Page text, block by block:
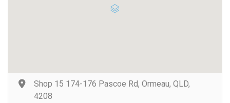
Shop 15 174-176 Pascoe Rd, Ormeau, QLD,
4208